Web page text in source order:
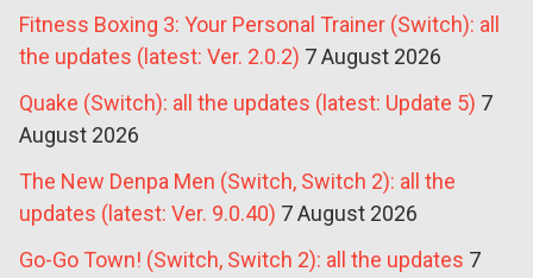
Fitness Boxing 3: Your Personal Trainer (Switch): all
the updates (latest: Ver. 2.0.2) 7 August 2026
Quake (Switch): all the updates (latest: Update 5) 7
August 2026
The New Denpa Men (Switch, Switch 2): all the
updates (latest: Ver. 9.0.40) 7 August 2026
Go-Go Town! (Switch, Switch 2): all the updates 7